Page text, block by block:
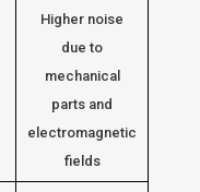
Higher noise
due to
mechanical
parts and
electromagnetic
fields